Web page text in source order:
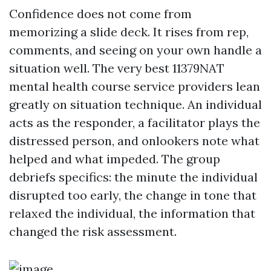
Confidence does not come from
memorizing a slide deck. It rises from rep,
comments, and seeing on your own handle a
situation well. The very best 11379NAT
mental health course service providers lean
greatly on situation technique. An individual
acts as the responder, a facilitator plays the
distressed person, and onlookers note what
helped and what impeded. The group
debriefs specifics: the minute the individual
disrupted too early, the change in tone that
relaxed the individual, the information that
changed the risk assessment.